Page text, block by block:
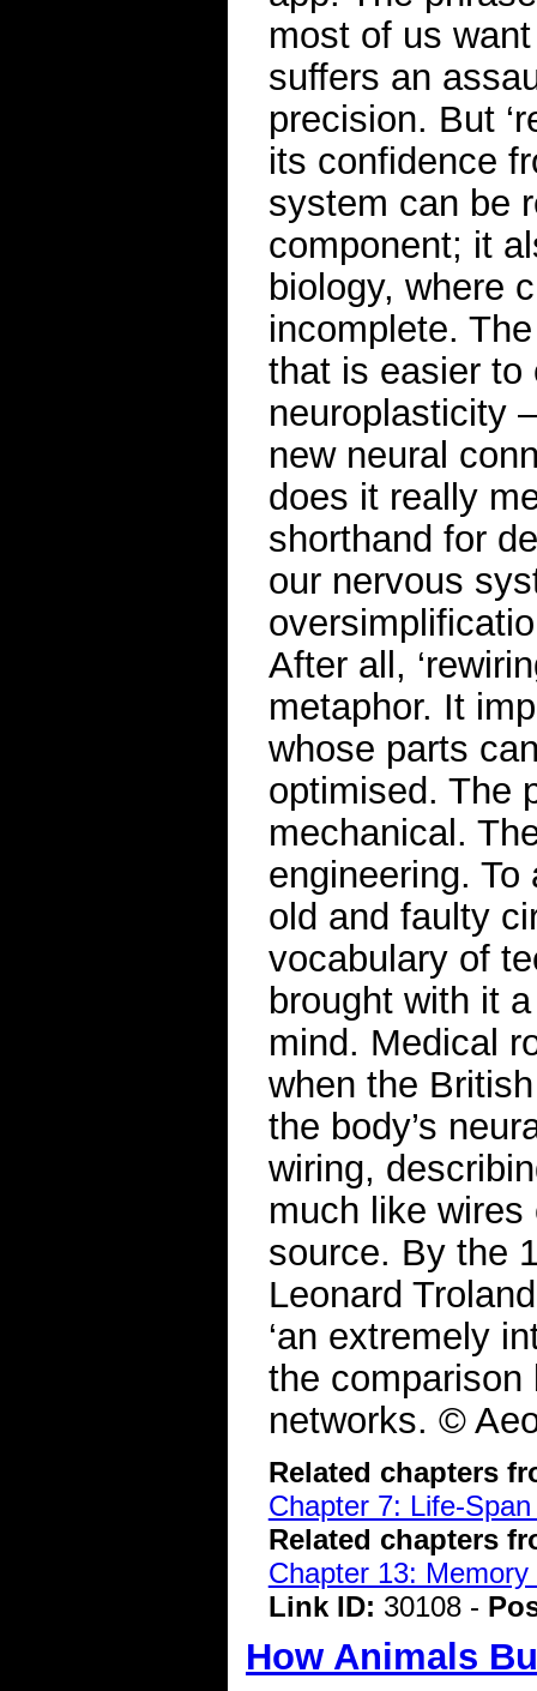
most of us
suffers an
precision. But
its confidence
system can be
component; it
biology, where
incomplete.
that is easier to
neuroplasticity
new neural
does it really
shorthand for
our nervous
After all,
metaphor. It
whose parts
optimised. The
mechanical.
engineering.
old and faulty
vocabulary of
brought with it
mind. Medical
when the
the body’s
wiring,
much like
source. By the
Leonard
‘an extremely
the comparison
networks. ©
Related chapters
Chapter 7: Life-
Related chapters
Chapter 13:
Link ID: 30108 -
How Animals